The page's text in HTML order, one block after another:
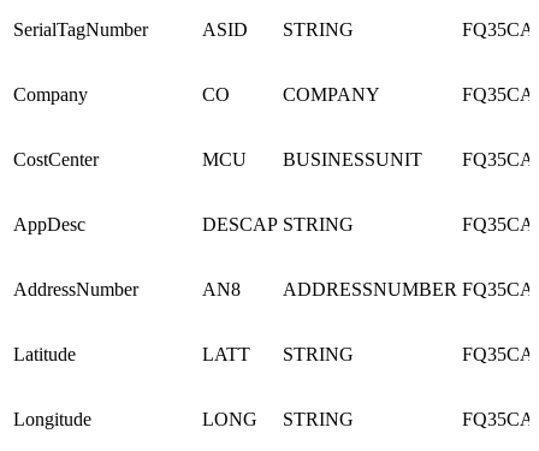
SerialTagNumber ASID STRING
Company CO COMPANY
CostCenter MCU BUSINESSUNIT
AppDesc DESCAP STRING
AddressNumber AN8 ADDRESSNUMBER
Latitude LATT STRING
Longitude LONG STRING